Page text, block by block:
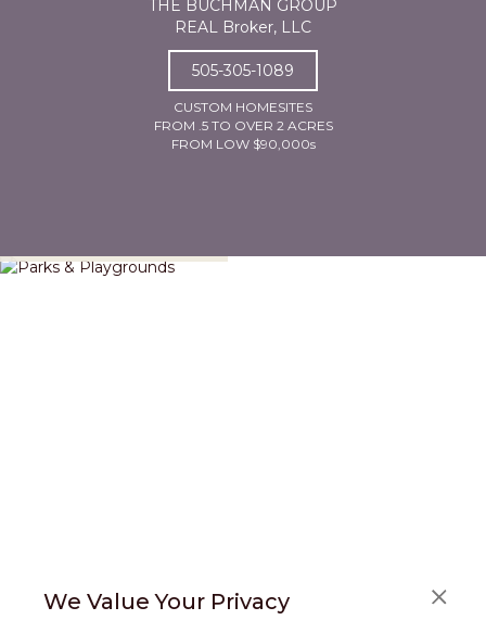
We Value Your Privacy
THE BUCHMAN GROUP
REAL Broker, LLC
505-305-1089
CUSTOM HOMESITES
FROM .5 TO OVER 2 ACRES
FROM LOW $90,000s